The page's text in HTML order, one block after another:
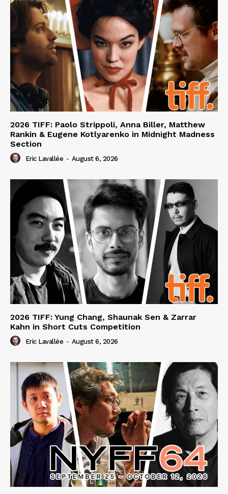
2026 TIFF: Paolo Strippoli, Anna Biller, Matthew
Rankin & Eugene Kotlyarenko in Midnight Madness
Section
Eric Lavallée - August 6, 2026
2026 TIFF: Yung Chang, Shaunak Sen & Zarrar
Kahn in Short Cuts Competition
Eric Lavallée - August 6, 2026